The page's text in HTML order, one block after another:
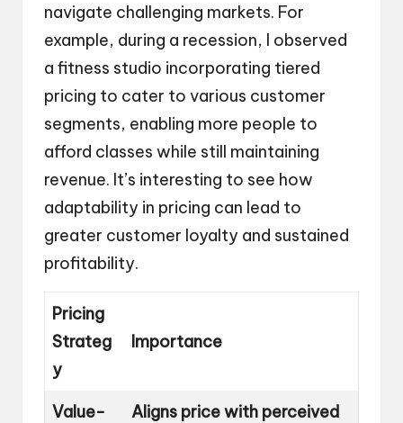
navigate challenging markets. For
example, during a recession, I observed
a fitness studio incorporating tiered
pricing to cater to various customer
segments, enabling more people to
afford classes while still maintaining
revenue. It’s interesting to see how
adaptability in pricing can lead to
greater customer loyalty and sustained
profitability.
Pricing
Strateg
y
Importance
Value-
Aligns price with perceived